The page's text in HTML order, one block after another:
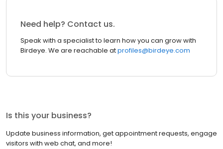
Need help? Contact us.
Speak with a specialist to learn how you can grow with
Birdeye. We are reachable atprofiles@birdeye.com
Is this your business?
Update business information, get appointment requests, engage
visitors with web chat, and more!